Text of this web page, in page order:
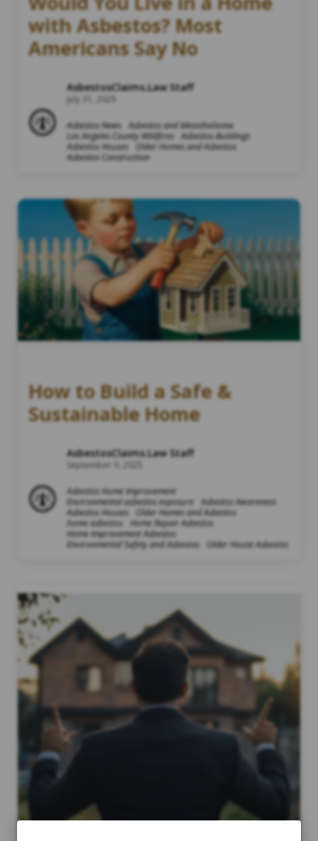
with Asbestos? Most
Americans Say No
AsbestosClaims.Law Staff
July 31, 2025
Asbestos News
Asbestos and Mesothelioma
Los Angeles County Wildfires
Asbestos Buildings
Asbestos Houses
Older Homes and Asbestos
Asbestos Construction
How to Build a Safe &
Sustainable Home
AsbestosClaims.Law Staff
September 9, 2025
Asbestos Home Improvement
Environmental asbestos exposure Asbestos Awareness
Asbestos Houses
Older Homes and Asbestos
home asbestos
Home Repair Asbestos
Home Improvement Asbestos
Environmental Safety and Asbestos
Older House Asbestos